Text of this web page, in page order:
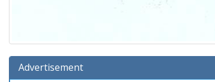
Advertisement